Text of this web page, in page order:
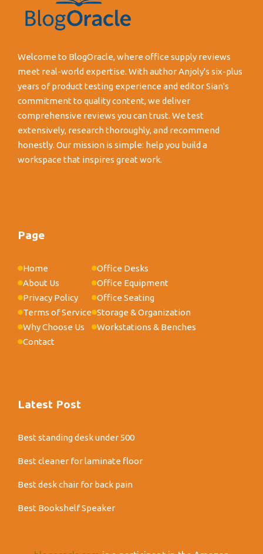
Welcome to BlogOracle, where office supply reviews
meet real-world expertise. With author Anjoly's six-plus
years of product testing experience and editor Sian's
commitment to quality content, we deliver
comprehensive reviews you can trust. We test
extensively, research thoroughly, and recommend
honestly. Our mission is simple: help you build a
workspace that inspires great work.
Page
Home
About Us
Privacy Policy
Terms of Service
Why Choose Us
Contact
Office Desks
Office Equipment
Office Seating
Storage & Organization
Workstations & Benches
Latest Post
Best standing desk under 500
Best cleaner for laminate floor
Best desk chair for back pain
Best Bookshelf Speaker